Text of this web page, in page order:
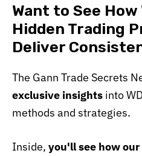
Want to See How
Hidden Trading
Deliver
The Gann Trade Secrets
exclusive insights into
methods and strategies.
Inside, you'll see how